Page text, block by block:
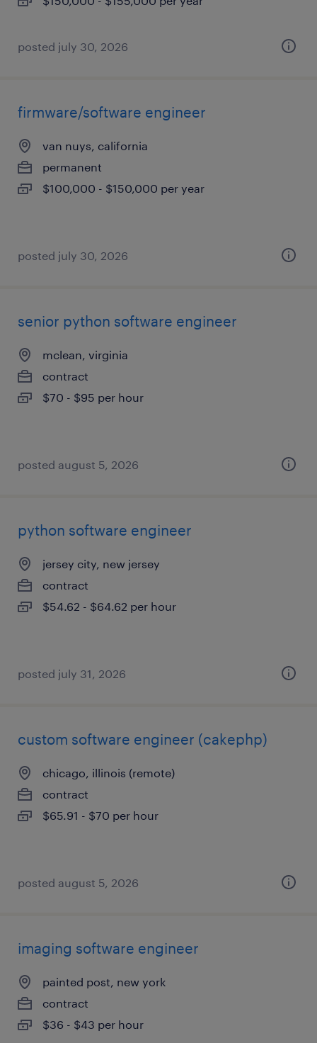
posted july 30, 2026
firmware/software engineer
van nuys, california
permanent
$100,000 - $150,000 per year
posted july 30, 2026
senior python software engineer
mclean, virginia
contract
$70 - $95 per hour
posted august 5, 2026
python software engineer
jersey city, new jersey
contract
$54.62 - $64.62 per hour
posted july 31, 2026
custom software engineer (cakephp)
chicago, illinois (remote)
contract
$65.91 - $70 per hour
posted august 5, 2026
imaging software engineer
painted post, new york
contract
$36 - $43 per hour